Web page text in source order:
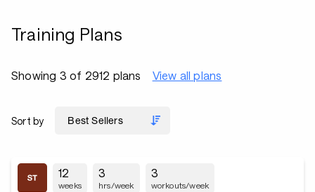
Training Plans
Showing 3 of 2912 plans View all plans
Sort by
12
weeks
3
hrs/week
3
workouts/week